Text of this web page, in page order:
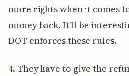
more rights when it comes
money back. It'll be
DOT enforces these rules.
4. They have to give the